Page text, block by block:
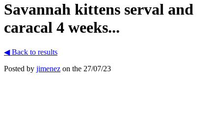
Savannah kittens serval and
caracal 4 weeks...
◀ Back to results
Posted by jimenez on the 27/07/23